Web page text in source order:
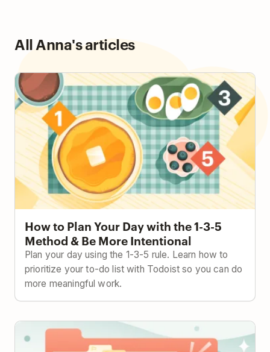
All Anna's articles
How to Plan Your Day with the 1-3-5 Method & Be
More Intentional
How to Plan Your Day with the 1-3-5
Method & Be More Intentional
Plan your day using the 1-3-5 rule. Learn how to
prioritize your to-do list with Todoist so you can do
more meaningful work.
The Ivy Lee Method: Focus Better with This 100-
Year-Old Strategy